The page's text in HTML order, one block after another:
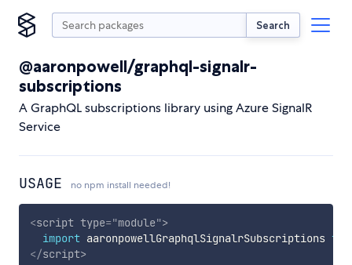
Search
@aaronpowell/graphql-signalr-
subscriptions
A GraphQL subscriptions library using Azure SignalR
Service
USAGE no npm install needed!
<script type="module">
import aaronpowellGraphqlSignalrSubscriptions
</script>